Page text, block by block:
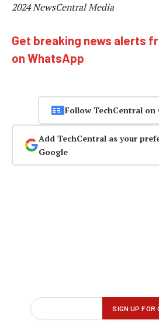
2024 NewsCentral Media
Get breaking news alerts
on WhatsApp
Follow TechCentral on
Add TechCentral as your
Google